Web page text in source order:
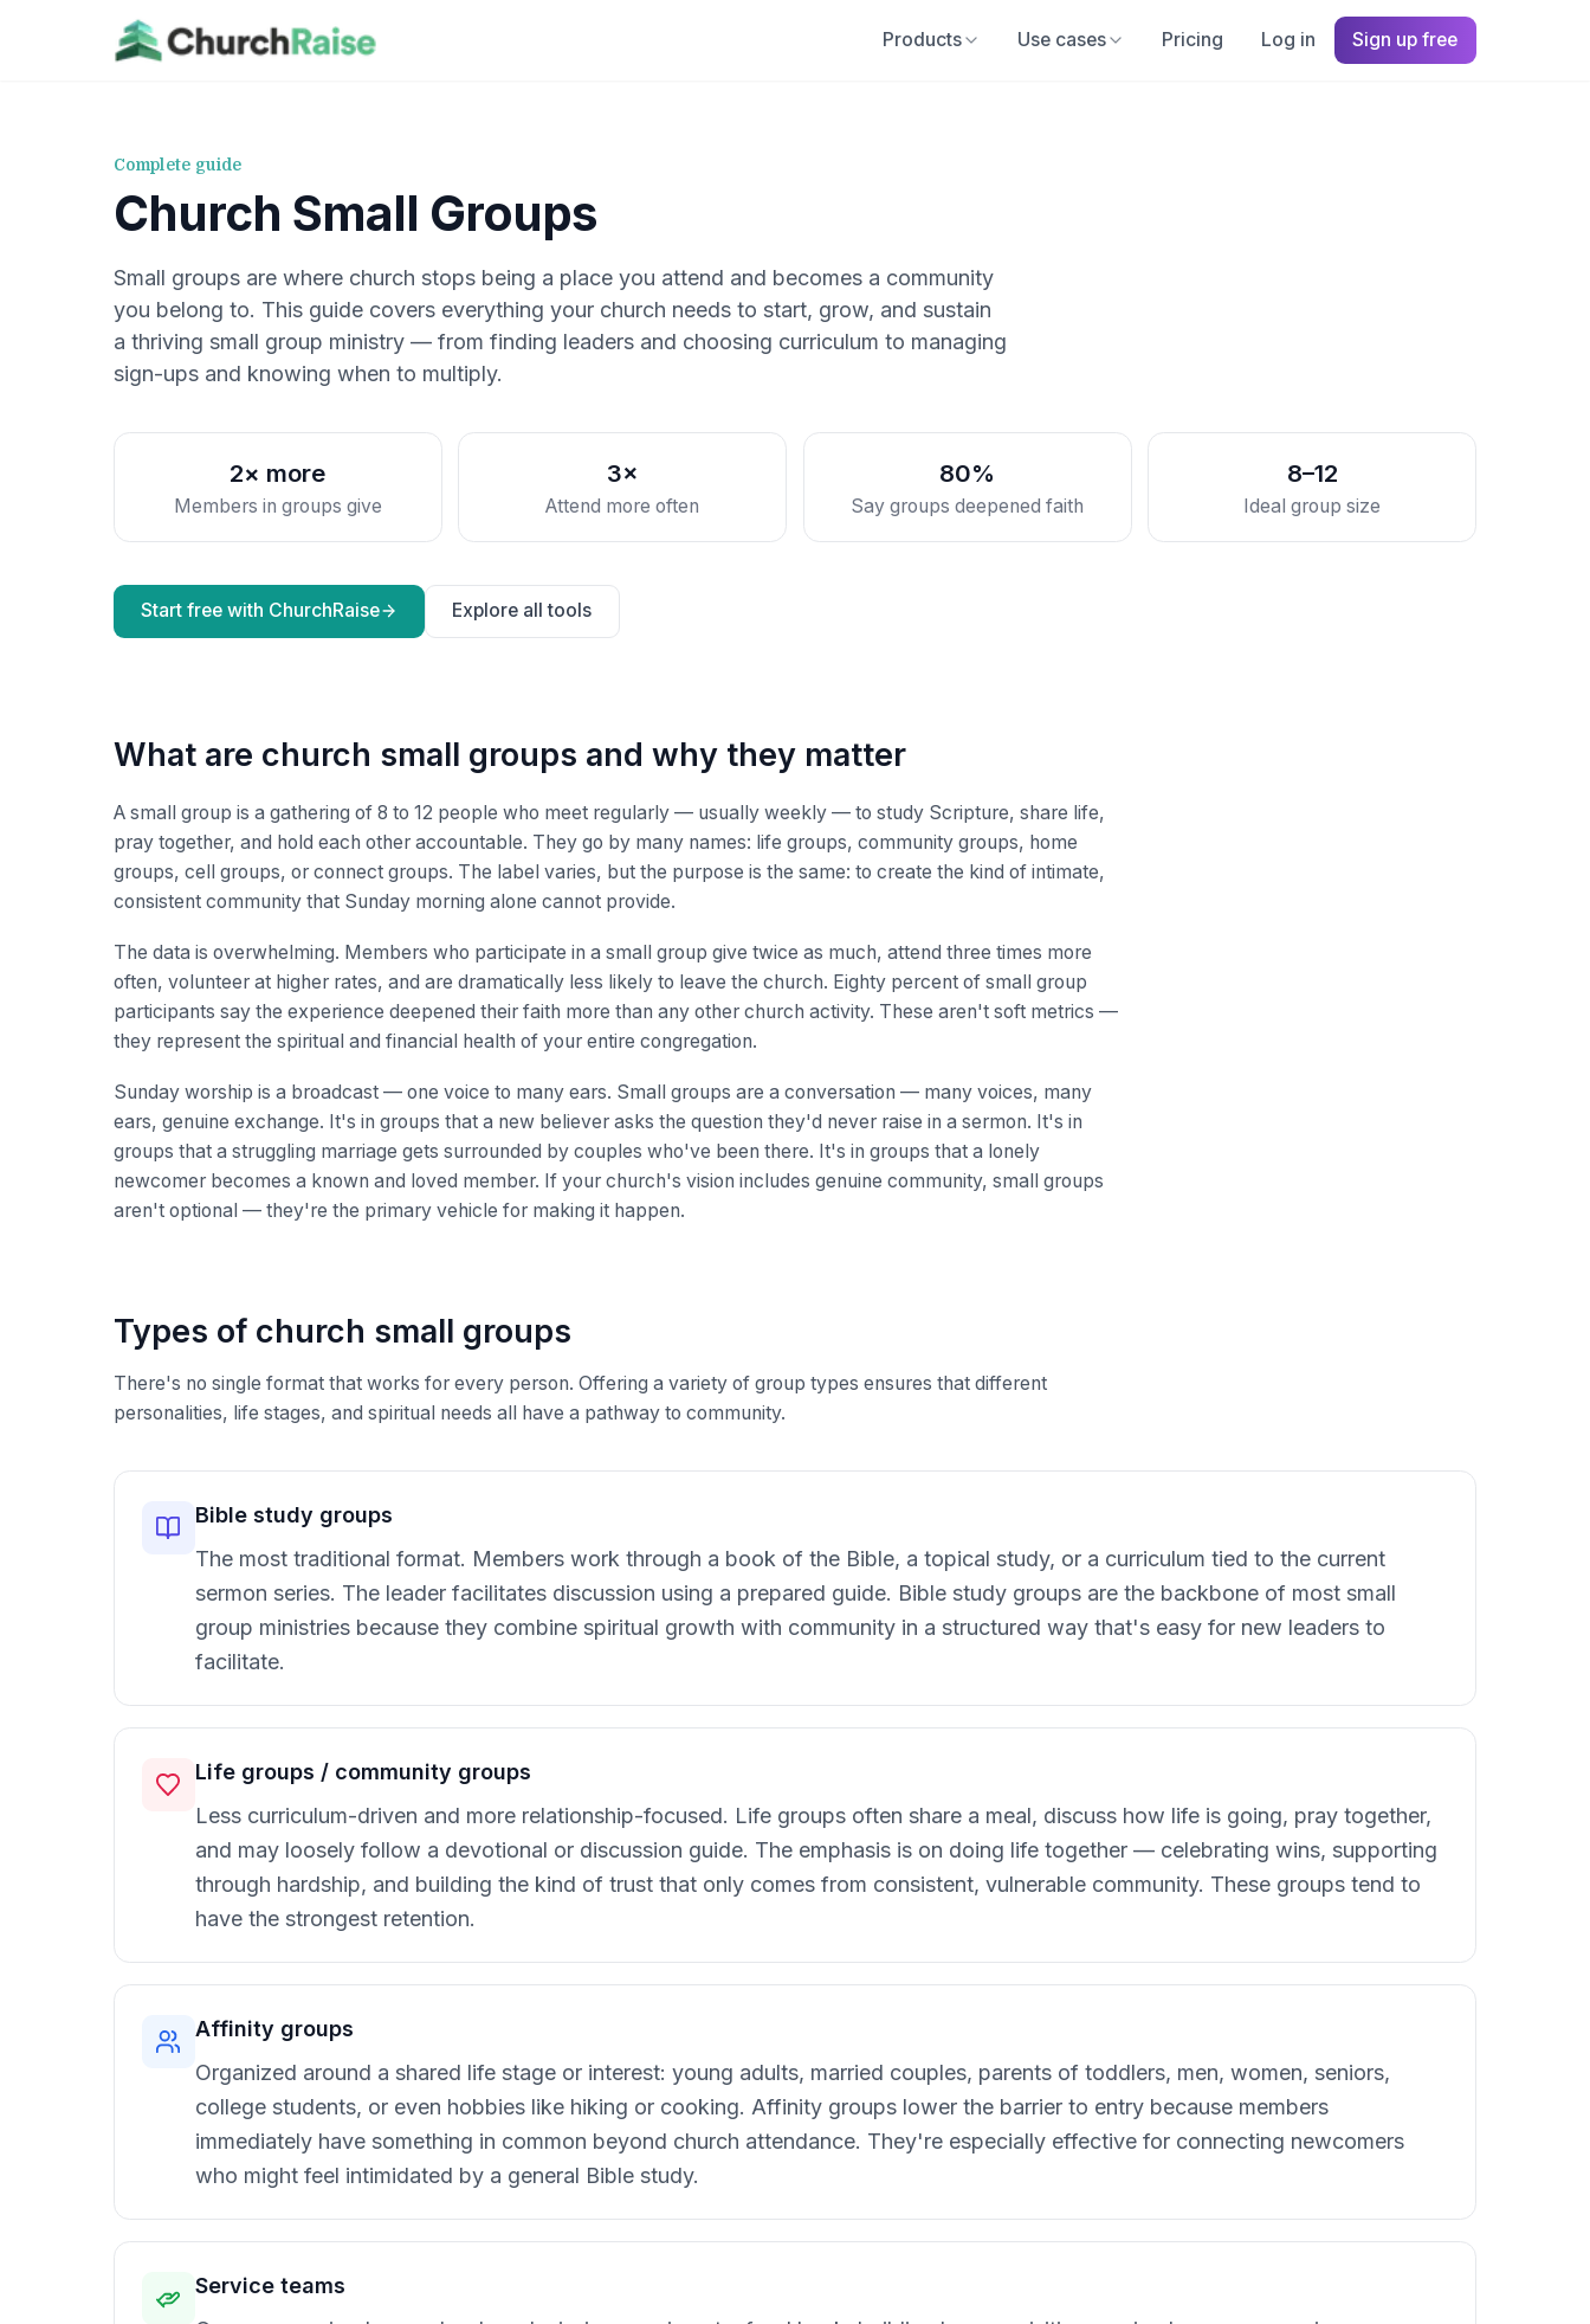
Products Use cases Pricing Log in Sign up free
Complete guide
Church Small Groups
Small groups are where church stops being a place you attend and becomes a community
you belong to. This guide covers everything your church needs to start, grow, and sustain
a thriving small group ministry — from finding leaders and choosing curriculum to managing
sign-ups and knowing when to multiply.
2× more
Members in groups give
3×
Attend more often
80%
Say groups deepened faith
8–12
Ideal group size
Start free with ChurchRaise Explore all tools
What are church small groups and why they matter
A small group is a gathering of 8 to 12 people who meet regularly — usually weekly — to study Scripture, share life,
pray together, and hold each other accountable. They go by many names: life groups, community groups, home
groups, cell groups, or connect groups. The label varies, but the purpose is the same: to create the kind of intimate,
consistent community that Sunday morning alone cannot provide.
The data is overwhelming. Members who participate in a small group give twice as much, attend three times more
often, volunteer at higher rates, and are dramatically less likely to leave the church. Eighty percent of small group
participants say the experience deepened their faith more than any other church activity. These aren't soft metrics —
they represent the spiritual and financial health of your entire congregation.
Sunday worship is a broadcast — one voice to many ears. Small groups are a conversation — many voices, many
ears, genuine exchange. It's in groups that a new believer asks the question they'd never raise in a sermon. It's in
groups that a struggling marriage gets surrounded by couples who've been there. It's in groups that a lonely
newcomer becomes a known and loved member. If your church's vision includes genuine community, small groups
aren't optional — they're the primary vehicle for making it happen.
Types of church small groups
There's no single format that works for every person. Offering a variety of group types ensures that different
personalities, life stages, and spiritual needs all have a pathway to community.
Bible study groups
The most traditional format. Members work through a book of the Bible, a topical study, or a curriculum tied to the current
sermon series. The leader facilitates discussion using a prepared guide. Bible study groups are the backbone of most small
group ministries because they combine spiritual growth with community in a structured way that's easy for new leaders to
facilitate.
Life groups / community groups
Less curriculum-driven and more relationship-focused. Life groups often share a meal, discuss how life is going, pray together,
and may loosely follow a devotional or discussion guide. The emphasis is on doing life together — celebrating wins, supporting
through hardship, and building the kind of trust that only comes from consistent, vulnerable community. These groups tend to
have the strongest retention.
Affinity groups
Organized around a shared life stage or interest: young adults, married couples, parents of toddlers, men, women, seniors,
college students, or even hobbies like hiking or cooking. Affinity groups lower the barrier to entry because members
immediately have something in common beyond church attendance. They're especially effective for connecting newcomers
who might feel intimidated by a general Bible study.
Service teams